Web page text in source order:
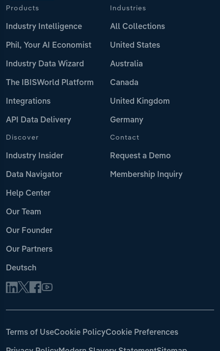
Products
Industry Intelligence
Phil, Your AI Economist
Industry Data Wizard
The IBISWorld Platform
Integrations
API Data Delivery
Industries
All Collections
United States
Australia
Canada
United Kingdom
Germany
Discover
Industry Insider
Data Navigator
Help Center
Our Team
Our Founder
Our Partners
Deutsch
Contact
Request a Demo
Membership Inquiry
Terms of UseCookie PolicyCookie Preferences